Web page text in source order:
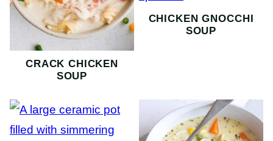
CRACK CHICKEN
SOUP
CHICKEN GNOCCHI
SOUP